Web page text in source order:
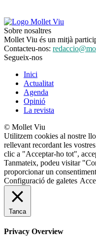
Sobre nosaltres
Mollet Viu és un mitjà
Contacteu-nos:
Segueix-nos
Inici
Actualitat
Agenda
Opinió
La revista
© Mollet Viu
Utilitzem cookies al nostre
rellevant recordant les
clic a "Acceptar-ho tot",
Tanmateix, podeu visitar
proporcionar un
Configuració de galetes
Tanca
Privacy Overview